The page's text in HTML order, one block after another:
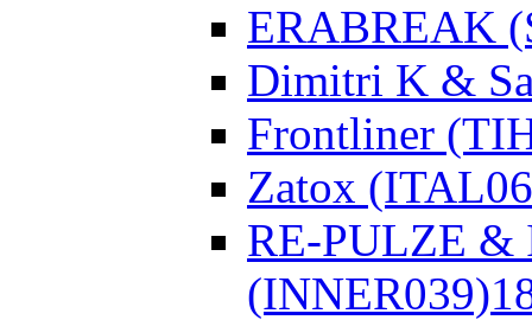
ERABREAK
Dimitri K &
Frontliner
Zatox
RE-PULZE &
(INNER039)